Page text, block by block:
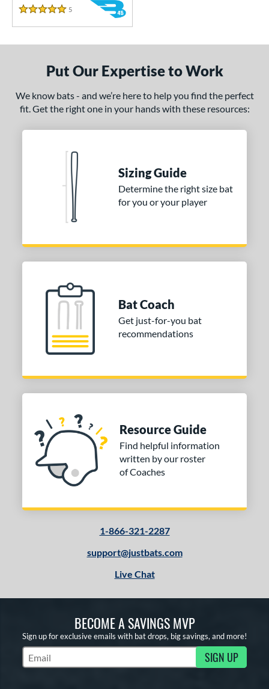
Type
& Up 1 matching results
stars
& Up 1
matching results
stars
& Up 1 matching results
& Up 1 matching results
matching results
5 Stars
5
Put Our Expertise to Work
We know bats - and we’re here to help you find the perfect
fit. Get the right one in your hands with these resources:
Sizing Guide
Determine the right size bat
for you or your player
Bat Coach
Get just-for-you bat
recommendations
Resource Guide
Find helpful information
written by our roster
of Coaches
1-866-321-2287
support@justbats.com
Live Chat
BECOME A SAVINGS MVP
Sign up for exclusive emails with bat drops, big savings, and more!
Subscribe to Marketing Updates SIGN UP